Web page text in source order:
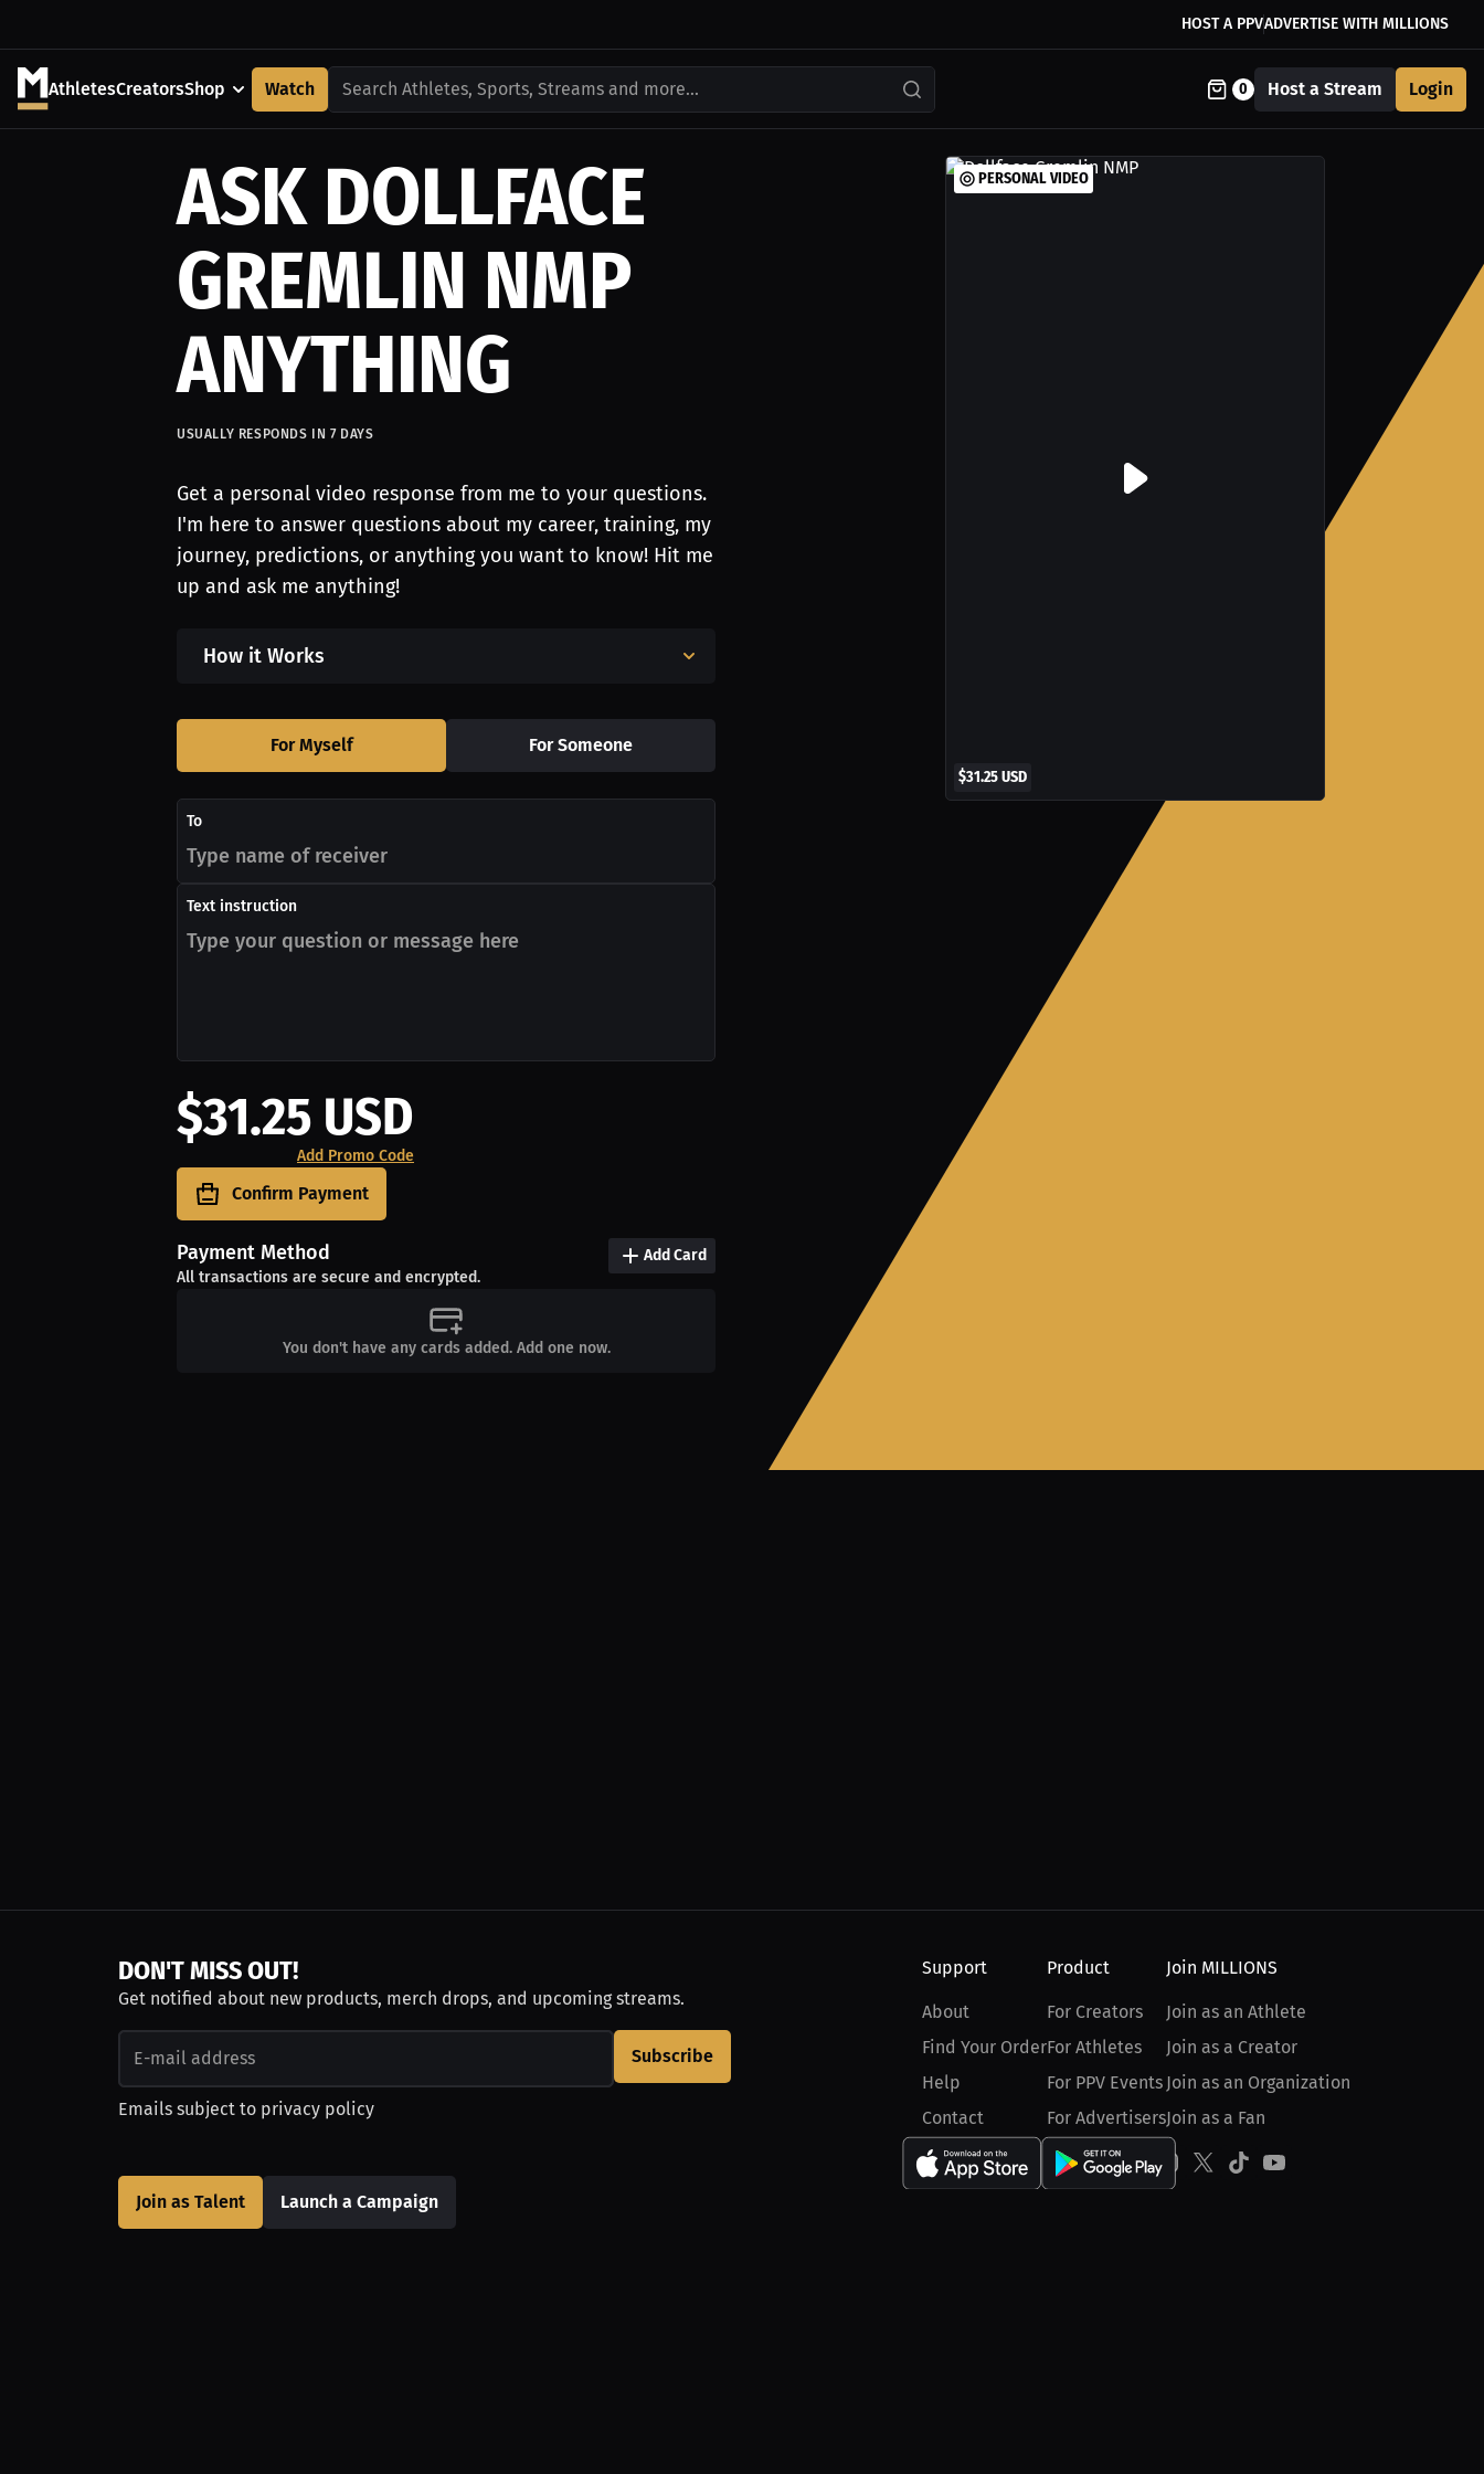
HOST A PPVADVERTISE WITH MILLIONS
AthletesCreatorsShop Watch Search Athletes, Sports, Streams and more... 0 Host a Stream Login
ASK DOLLFACE
GREMLIN NMP
ANYTHING
USUALLY RESPONDS IN 7DAYS
Get a personal video response from me to your questions.
I'm here to answer questions about my career, training, my
journey, predictions, or anything you want to know! Hit me
up and ask me anything!
How it Works
For Myself For Someone
To
Text instruction
$31.25 USD
Add Promo Code
Confirm Payment
Payment Method
All transactions are secure and encrypted.
Add Card
You don't have any cards added. Add one now.
PERSONAL VIDEO
$31.25 USD
DON'T MISS OUT!
Get notified about new products, merch drops, and upcoming streams.
Subscribe
Emails subject to privacy policy
Join as Talent Launch a Campaign
Support
About
Find Your Order
Help
Contact
Product
For Creators
For Athletes
For PPV Events
For Advertisers
Join MILLIONS
Join as an Athlete
Join as a Creator
Join as an Organization
Join as a Fan